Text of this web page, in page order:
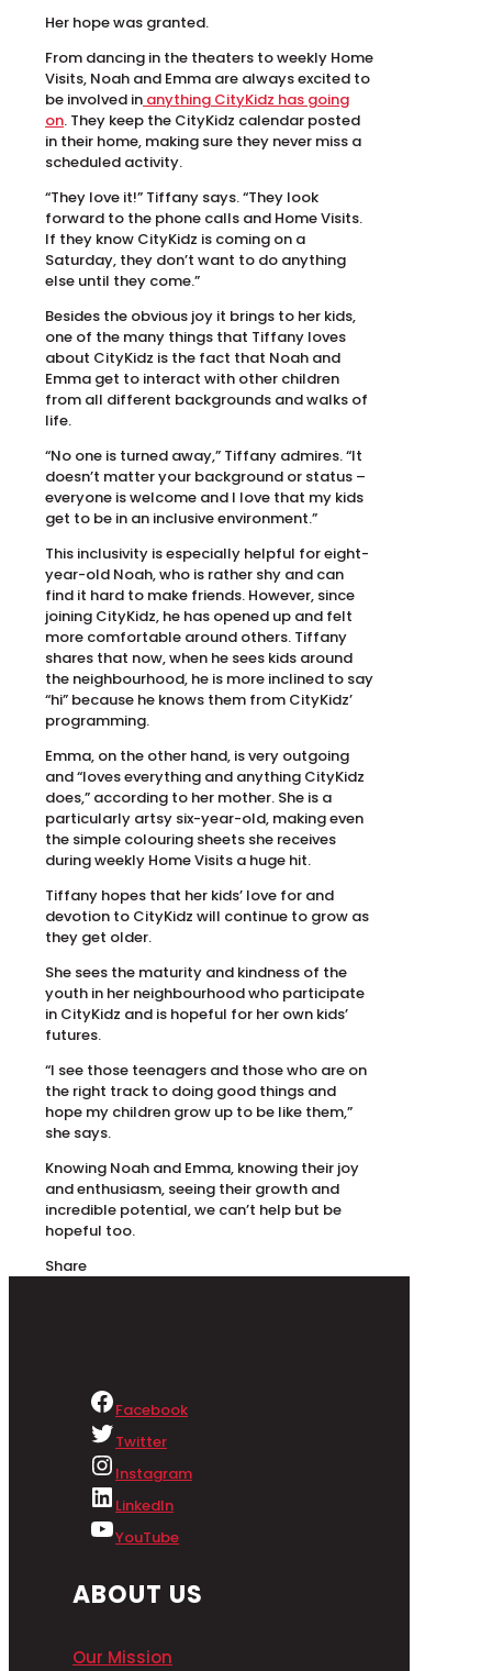
Her hope was granted.
From dancing in the theaters to weekly Home
Visits, Noah and Emma are always excited to
be involved in anything CityKidz has going
on. They keep the CityKidz calendar posted
in their home, making sure they never miss a
scheduled activity.
“They love it!” Tiffany says. “They look
forward to the phone calls and Home Visits.
If they know CityKidz is coming on a
Saturday, they don’t want to do anything
else until they come.”
Besides the obvious joy it brings to her kids,
one of the many things that Tiffany loves
about CityKidz is the fact that Noah and
Emma get to interact with other children
from all different backgrounds and walks of
life.
“No one is turned away,” Tiffany admires. “It
doesn’t matter your background or status –
everyone is welcome and I love that my kids
get to be in an inclusive environment.”
This inclusivity is especially helpful for eight-
year-old Noah, who is rather shy and can
find it hard to make friends. However, since
joining CityKidz, he has opened up and felt
more comfortable around others. Tiffany
shares that now, when he sees kids around
the neighbourhood, he is more inclined to say
“hi” because he knows them from CityKidz’
programming.
Emma, on the other hand, is very outgoing
and “loves everything and anything CityKidz
does,” according to her mother. She is a
particularly artsy six-year-old, making even
the simple colouring sheets she receives
during weekly Home Visits a huge hit.
Tiffany hopes that her kids’ love for and
devotion to CityKidz will continue to grow as
they get older.
She sees the maturity and kindness of the
youth in her neighbourhood who participate
in CityKidz and is hopeful for her own kids’
futures.
“I see those teenagers and those who are on
the right track to doing good things and
hope my children grow up to be like them,”
she says.
Knowing Noah and Emma, knowing their joy
and enthusiasm, seeing their growth and
incredible potential, we can’t help but be
hopeful too.
Share
Facebook
Twitter
Instagram
LinkedIn
YouTube
ABOUT US
Our Mission